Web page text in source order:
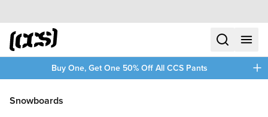
Skip to content
CCS home
searchmenu
Buy One, Get One 50% Off All CCS Pants
Snowboards